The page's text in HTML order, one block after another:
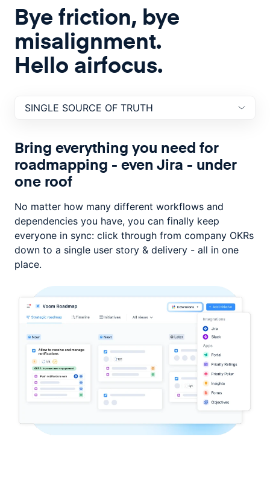
Bye friction, bye
misalignment.
Hello airfocus.
SINGLE SOURCE OF TRUTH
Bring everything you need for
roadmapping - even Jira - under
one roof
No matter how many different workflows and
dependencies you have, you can finally keep
everyone in sync: click through from company OKRs
down to a single user story & delivery - all in one
place.